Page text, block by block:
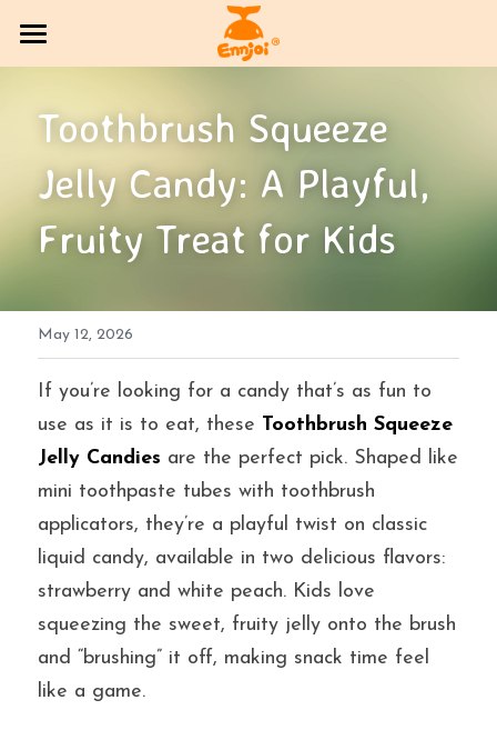
PRODUCT
All Categories
CANDY
Multi-brand trading sector
Bakery
Jelly
COMPANY OVERVIEW
Exhibition Column
CONTACT US
SOCIAL MEDIA
Search
提交
Toothbrush Squeeze
Jelly Candy: A Playful,
Fruity Treat for Kids
May 12, 2026
If you’re looking for a candy that’s as fun to
use as it is to eat, these Toothbrush Squeeze
Jelly Candies are the perfect pick. Shaped like
mini toothpaste tubes with toothbrush
applicators, they’re a playful twist on classic
liquid candy, available in two delicious flavors:
strawberry and white peach. Kids love
squeezing the sweet, fruity jelly onto the brush
and “brushing” it off, making snack time feel
like a game.